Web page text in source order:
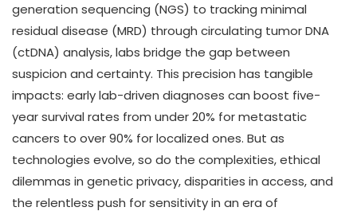
generation sequencing (NGS) to tracking minimal
residual disease (MRD) through circulating tumor DNA
(ctDNA) analysis, labs bridge the gap between
suspicion and certainty. This precision has tangible
impacts: early lab-driven diagnoses can boost five-
year survival rates from under 20% for metastatic
cancers to over 90% for localized ones. But as
technologies evolve, so do the complexities, ethical
dilemmas in genetic privacy, disparities in access, and
the relentless push for sensitivity in an era of